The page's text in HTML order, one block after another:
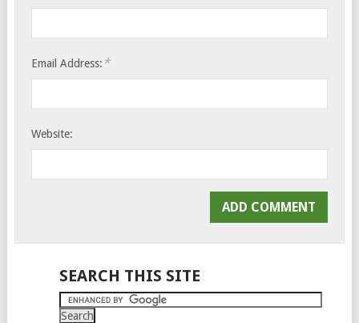
Email Address: *
Website:
SEARCH THIS SITE